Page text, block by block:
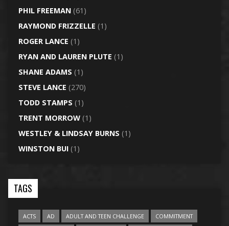
PHIL FREEMAN(61)
RAYMOND FRIZZELLE (1)
ROGER LANCE (1)
RYAN AND LAUREN PLUTE (1)
SHANE ADAMS (1)
STEVE LANCE (270)
TODD STAMPS (1)
TRENT MORROW(1)
WESTLEY & LINDSAY BURNS (1)
WINSTON BUI(1)
TAGS
ACTS AD ADULT AND TEEN CHALLENGE
COMMITMENT